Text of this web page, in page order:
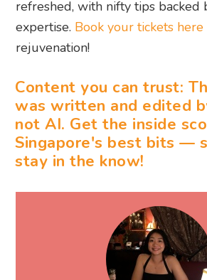
refreshed, with nifty tips backed
expertise. Book your tickets here
rejuvenation!
Content you can trust:
was written and edited
not AI. Get the inside
Singapore's best bits —
stay in the know!